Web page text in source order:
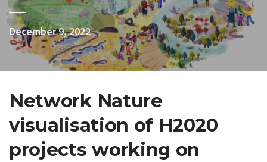
December 9, 2022
Network Nature
visualisation of H2020
projects working on